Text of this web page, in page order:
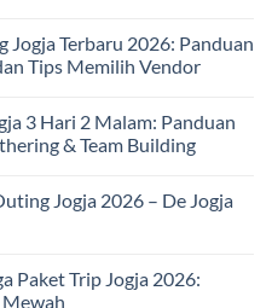
Jogja Terbaru 2026: Panduan
Tips Memilih Vendor
3 Hari 2 Malam: Panduan
& Team Building
Jogja 2026 – De Jogja
Paket Trip Jogja 2026: